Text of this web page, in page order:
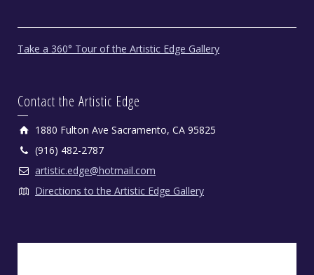
Take a 360° Tour of the Artistic Edge Gallery
Contact the Artistic Edge
1880 Fulton Ave Sacramento, CA 95825
(916) 482-2787
artistic.edge@hotmail.com
Directions to the Artistic Edge Gallery